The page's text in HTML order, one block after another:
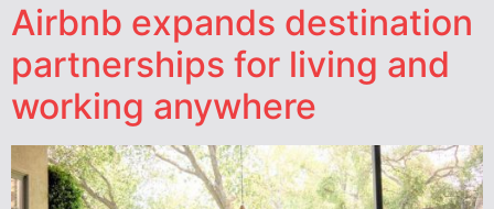
Airbnb expands destination
partnerships for living and
working anywhere